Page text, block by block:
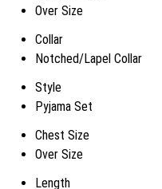
Over Size
Collar
Notched/Lapel Collar
Style
Pyjama Set
Chest Size
Over Size
Length